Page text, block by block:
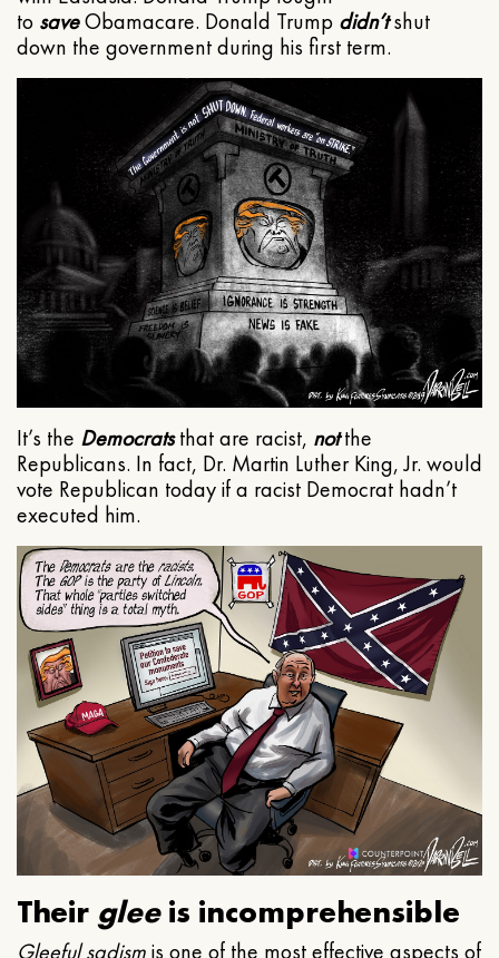
to saveObamacare. Donald Trump didn’tshut
down the government during his first term.
It’s the Democratsthat are racist, notthe
Republicans. In fact, Dr. Martin Luther King, Jr. would
vote Republican today if a racist Democrat hadn’t
executed him.
Their gleeis incomprehensible
Gleeful sadismis one of the most effective aspects of